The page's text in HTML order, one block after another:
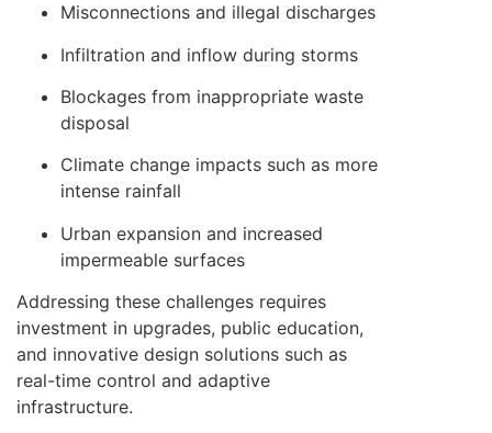
Misconnections and illegal discharges
Infiltration and inflow during storms
Blockages from inappropriate waste
disposal
Climate change impacts such as more
intense rainfall
Urban expansion and increased
impermeable surfaces
Addressing these challenges requires
investment in upgrades, public education,
and innovative design solutions such as
real-time control and adaptive
infrastructure.